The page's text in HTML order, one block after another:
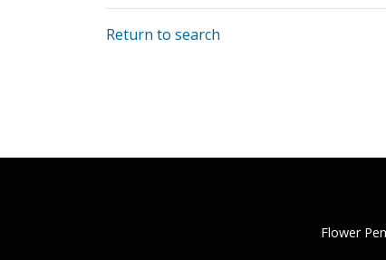
Return to search
Flower